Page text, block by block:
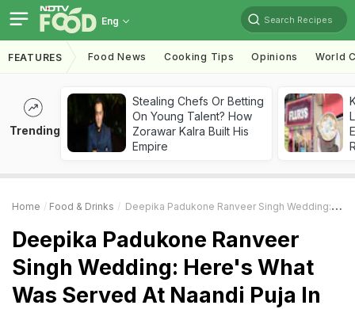
Eng Search Recipes
FEATURES Food News Cooking Tips Opinions World
Trending
Stealing Chefs Or Betting
On Young Talent? How
Zorawar Kalra Built His
Empire
Home Food & Drinks Deepika Padukone Ranveer Singh Wedding: Here's What Was Served At Naandi Puja In Bangalore!
Deepika Padukone Ranveer
Singh Wedding: Here's What
Was Served At Naandi Puja In